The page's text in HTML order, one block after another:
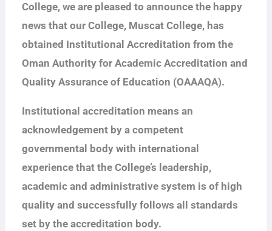
College, we are pleased to announce the happy
news that our College, Muscat College, has
obtained Institutional Accreditation from the
Oman Authority for Academic Accreditation and
Quality Assurance of Education (OAAAQA).
Institutional accreditation means an
acknowledgement by a competent
governmental body with international
experience that the College’s leadership,
academic and administrative system is of high
quality and successfully follows all standards
set by the accreditation body.